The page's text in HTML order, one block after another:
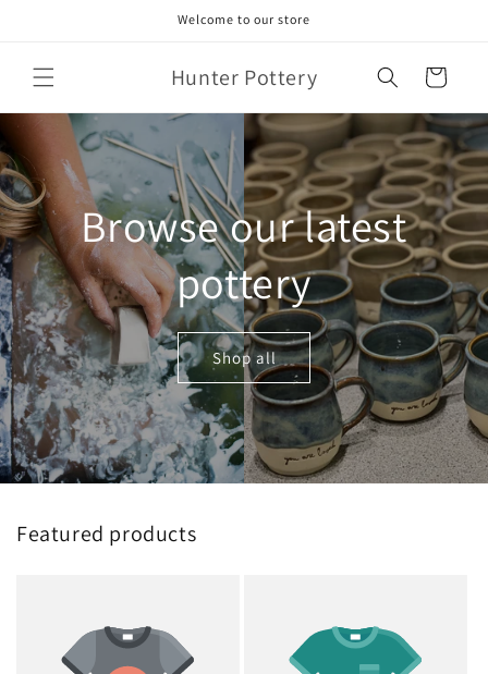
Welcome to our store
Hunter Pottery Cart
Browse our latest
pottery
Shop all
Featured products